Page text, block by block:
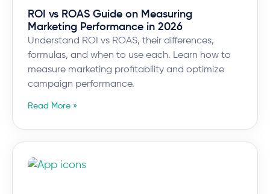
ROI vs ROAS Guide on Measuring
Marketing Performance in 2026
Understand ROI vs ROAS, their differences,
formulas, and when to use each. Learn how to
measure marketing profitability and optimize
campaign performance.
Read More »